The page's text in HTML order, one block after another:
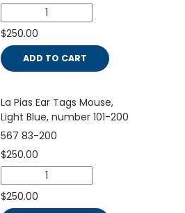
$250.00
ADD TO CART
La Pias Ear Tags Mouse,
Light Blue, number 101-200
567 83-200
$250.00
$250.00